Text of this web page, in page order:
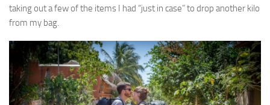
taking out a few of the items I had “just in case” to drop another kilo
from my bag.